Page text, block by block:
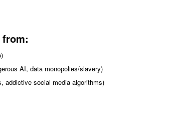
from:
AI, data monopolies/slavery)
addictive social media algorithms)